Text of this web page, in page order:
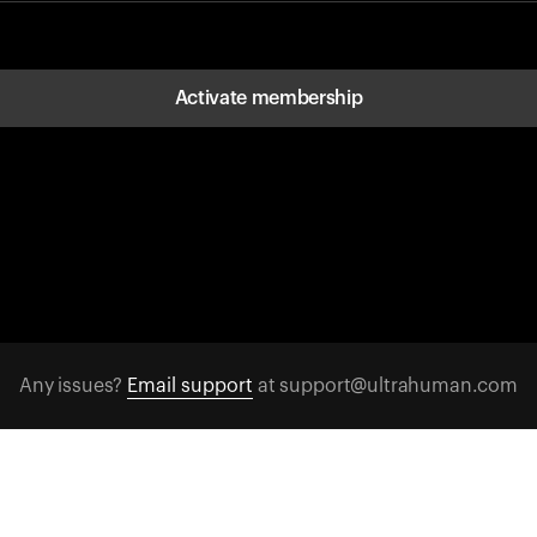
Activate membership
Any issues? Email support at support@ultrahuman.com